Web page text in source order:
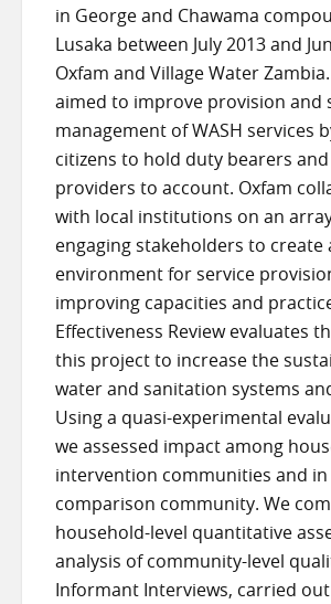
in George and Chawama
Lusaka between July 2013 and
Oxfam and Village Water
aimed to improve provision and
management of WASH services
citizens to hold duty bearers
providers to account. Oxfam
with local institutions on an
engaging stakeholders to create
environment for service
improving capacities and
Effectiveness Review evaluates
this project to increase the
water and sanitation systems
Using a quasi-experimental
we assessed impact among
intervention communities and in
comparison community. We
household-level quantitative
analysis of community-level
Informant Interviews, carried